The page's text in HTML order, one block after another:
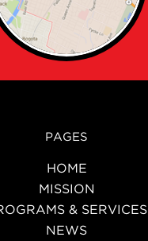
PAGES
HOME
MISSION
& SERVICES
NEWS